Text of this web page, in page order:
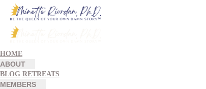
HOME
ABOUT
BLOG RETREATS
MEMBERS